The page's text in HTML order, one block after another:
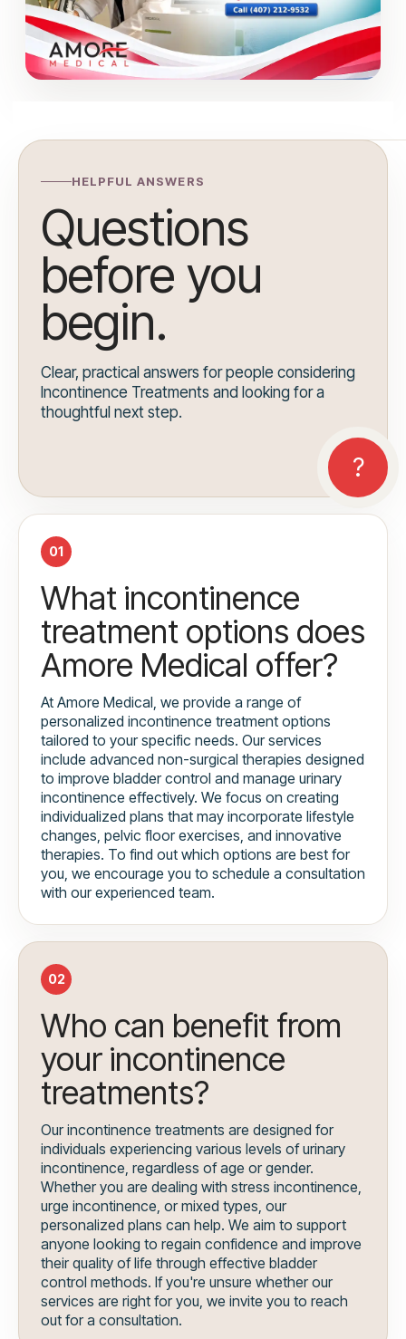
HELPFUL ANSWERS
Questions
before you
begin.
Clear, practical answers for people considering
Incontinence Treatments and looking for a
thoughtful next step.
01
What incontinence
treatment options does
Amore Medical offer?
At Amore Medical, we provide a range of
personalized incontinence treatment options
tailored to your specific needs. Our services
include advanced non-surgical therapies designed
to improve bladder control and manage urinary
incontinence effectively. We focus on creating
individualized plans that may incorporate lifestyle
changes, pelvic floor exercises, and innovative
therapies. To find out which options are best for
you, we encourage you to schedule a consultation
with our experienced team.
02
Who can benefit from
your incontinence
treatments?
Our incontinence treatments are designed for
individuals experiencing various levels of urinary
incontinence, regardless of age or gender.
Whether you are dealing with stress incontinence,
urge incontinence, or mixed types, our
personalized plans can help. We aim to support
anyone looking to regain confidence and improve
their quality of life through effective bladder
control methods. If you're unsure whether our
services are right for you, we invite you to reach
out for a consultation.